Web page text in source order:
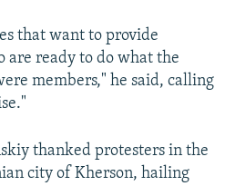
that want to provide
are ready to do what the
members," he said, calling
thanked protesters in the
city of Kherson, hailing